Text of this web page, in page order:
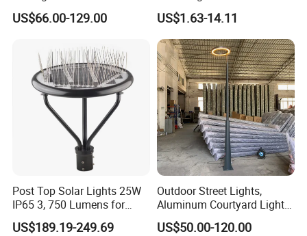
Built-in Photocell Aluminum
Housing Garden Light Post
Light for Garden
US$66.00-129.00
Landscape Post Top Light
IP66 Classical Light Dali
Driver Manufacturer Price
US$1.63-14.11
Post Top Solar Lights 25W
IP65 3, 750 Lumens for
Walking Paths Anti-Bird
US$189.19-249.69
Outdoor Street Lights,
Aluminum Courtyard Lights,
Stylish Ambient Lights
US$50.00-120.00